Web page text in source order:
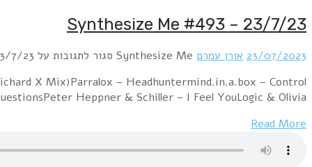
Hour 1: New Order – Bizarre Love
(Club.Mix)VNV Nation – ControlUltravox –